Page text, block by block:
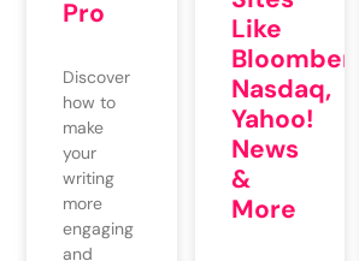
Pro
Discover
how to
make
your
writing
more
engaging
and
Like
Bloomberg,
Nasdaq,
Yahoo!
News
&
More